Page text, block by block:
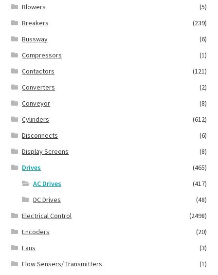
Blowers
(5)
Breakers
(239)
Bussway
(6)
Compressors
(1)
Contactors
(121)
Converters
(2)
Conveyor
(8)
Cylinders
(612)
Disconnects
(6)
Display Screens
(8)
Drives
(465)
AC Drives
(417)
DC Drives
(48)
Electrical Control
(2498)
Encoders
(20)
Fans
(3)
Flow Sensers/ Transmitters
(1)